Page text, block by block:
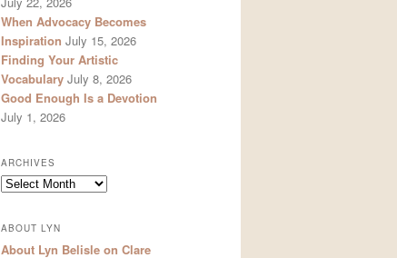
When Advocacy Becomes
Inspiration July 15, 2026
Finding Your Artistic
Vocabulary July 8, 2026
Good Enough Is a Devotion
July 1, 2026
ARCHIVES
Archives
ABOUT LYN
About Lyn Belisle on Clare